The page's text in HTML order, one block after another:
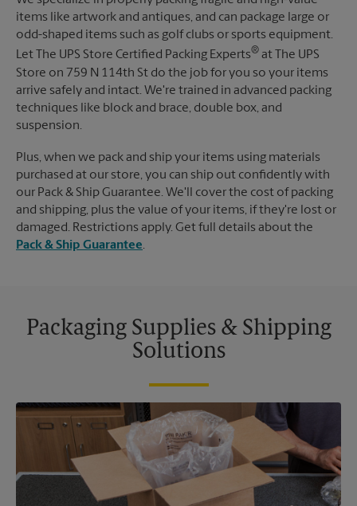
items like artwork and antiques, and can package large or
odd-shaped items such as golf clubs or sports equipment.
Let The UPS Store Certified Packing Experts® at The UPS
Store on 759 N 114th St do the job for you so your items
arrive safely and intact. We're trained in advanced packing
techniques like block and brace, double box, and
suspension.
Plus, when we pack and ship your items using materials
purchased at our store, you can ship out confidently with
our Pack & Ship Guarantee. We'll cover the cost of packing
and shipping, plus the value of your items, if they're lost or
damaged. Restrictions apply. Get full details about the
Pack & Ship Guarantee.
Packaging Supplies & Shipping
Solutions